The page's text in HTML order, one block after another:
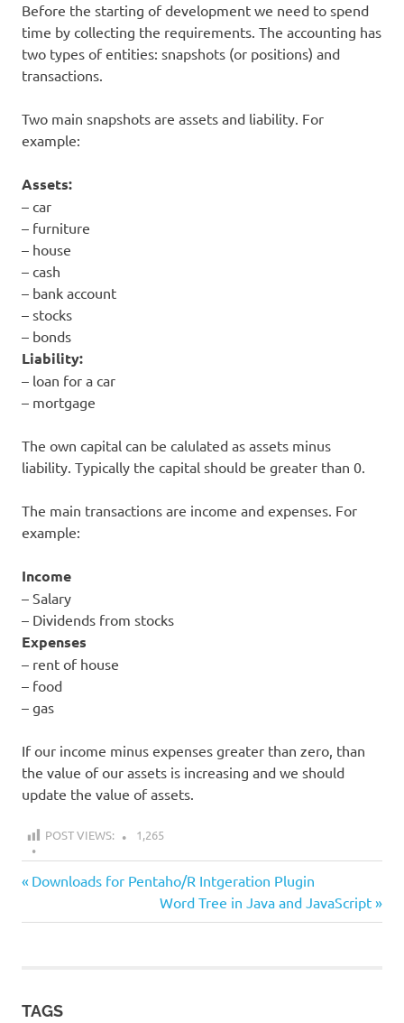
Before the starting of development we need to spend
time by collecting the requirements. The accounting has
two types of entities: snapshots (or positions) and
transactions.
Two main snapshots are assets and liability. For
example:
Assets:
– car
– furniture
– house
– cash
– bank account
– stocks
– bonds
Liability:
– loan for a car
– mortgage
The own capital can be calulated as assets minus
liability. Typically the capital should be greater than 0.
The main transactions are income and expenses. For
example:
Income
– Salary
– Dividends from stocks
Expenses
– rent of house
– food
– gas
If our income minus expenses greater than zero, than
the value of our assets is increasing and we should
update the value of assets.
POST VIEWS: 1,265
builder
Post
navigation
Previous
Downloads for Pentaho/R Intgeration Plugin
Next
Post:
Word Tree in Java and JavaScript
TAGS